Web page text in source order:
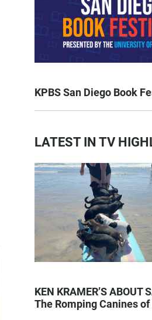
KPBS San Diego Book
LATEST IN TV
KEN KRAMER’S ABOUT
The Romping Canines of